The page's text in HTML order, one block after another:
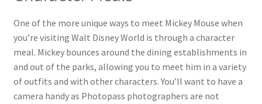
One of the more unique ways to meet Mickey Mouse when
you’re visiting Walt Disney World is through a character
meal. Mickey bounces around the dining establishments in
and out of the parks, allowing you to meet him in a variety
of outfits and with other characters. You’ll want to have a
camera handy as Photopass photographers are not